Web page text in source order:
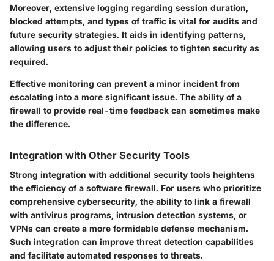
Moreover, extensive logging regarding session duration,
blocked attempts, and types of traffic is vital for audits and
future security strategies. It aids in identifying patterns,
allowing users to adjust their policies to tighten security as
required.
Effective monitoring can prevent a minor incident from
escalating into a more significant issue. The ability of a
firewall to provide real-time feedback can sometimes make
the difference.
Integration with Other Security Tools
Strong integration with additional security tools heightens
the efficiency of a software firewall. For users who prioritize
comprehensive cybersecurity, the ability to link a firewall
with antivirus programs, intrusion detection systems, or
VPNs can create a more formidable defense mechanism.
Such integration can improve threat detection capabilities
and facilitate automated responses to threats.